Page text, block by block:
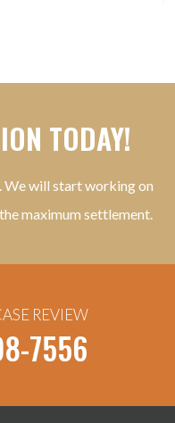
TODAY!
We will start working on
maximum settlement.
REVIEW
7556